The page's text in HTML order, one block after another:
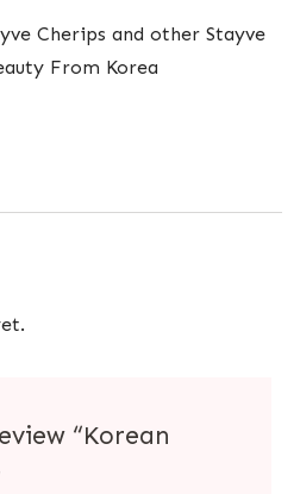
Cherips and other Stayve
From Korea​
“Korean